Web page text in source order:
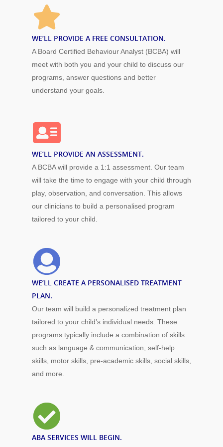
WE’LL PROVIDE A FREE CONSULTATION.
A Board Certified Behaviour Analyst (BCBA) will
meet with both you and your child to discuss our
programs, answer questions and better
understand your goals.
WE’LL PROVIDE AN ASSESSMENT.
A BCBA will provide a 1:1 assessment. Our team
will take the time to engage with your child through
play, observation, and conversation. This allows
our clinicians to build a personalised program
tailored to your child.
WE’LL CREATE A PERSONALISED TREATMENT
PLAN.
Our team will build a personalized treatment plan
tailored to your child’s individual needs. These
programs typically include a combination of skills
such as language & communication, self-help
skills, motor skills, pre-academic skills, social skills,
and more.
ABA SERVICES WILL BEGIN.